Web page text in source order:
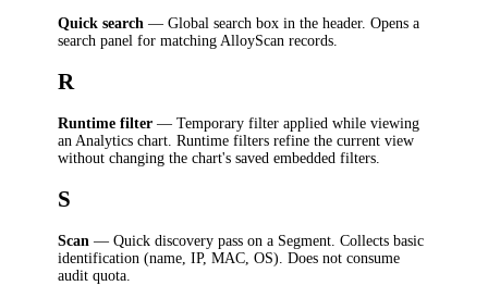
Quick search — Global search box in the header. Opens a
search panel for matching AlloyScan records.
R
Runtime filter — Temporary filter applied while viewing
an Analytics chart. Runtime filters refine the current view
without changing the chart's saved embedded filters.
S
Scan — Quick discovery pass on a Segment. Collects basic
identification (name, IP, MAC, OS). Does not consume
audit quota.